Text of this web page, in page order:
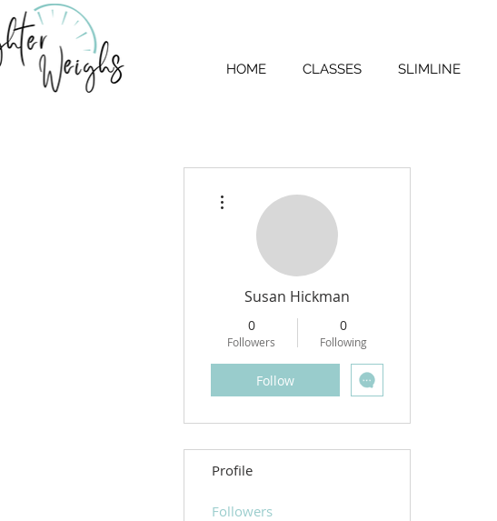
HOME CLASSES SLIMLINE
Susan Hickman
0
Followers
0
Following
Follow
Profile
Followers